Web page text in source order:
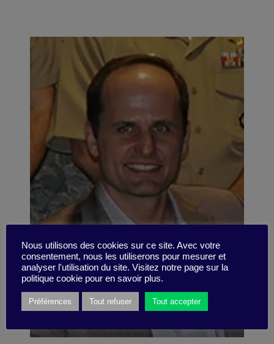
Nous utilisons des cookies sur ce site. Avec votre
consentement, nous les utiliserons pour mesurer et
analyser l'utilisation du site. Visitez notre page sur la
politique cookie pour en savoir plus.
Préférences Tout refuser Tout accepter